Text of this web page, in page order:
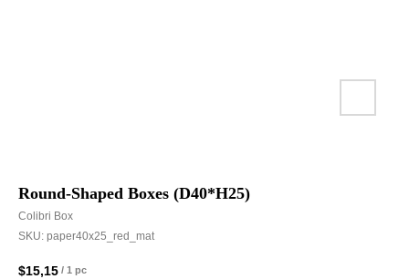
Round-Shaped Boxes (D40*H25)
Colibri Box
SKU: paper40x25_red_mat
$15,15 / 1 pc